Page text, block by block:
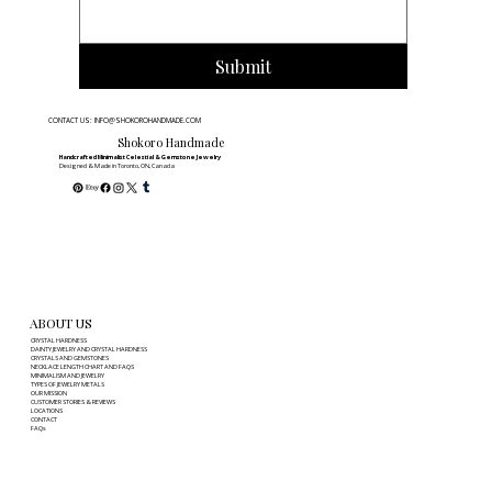
our [styling tips] to perfect your
ABOUT US
CRYSTAL HARDNESS
DAINTY JEWELRY AND CRYSTAL HARDNESS
CRYSTALS AND GEMSTONES
NECKLACE LENGTH CHART AND FAQS
MINIMALISM AND JEWELRY
TYPES OF JEWELRY METALS
OUR MISSION
CUSTOMER STORIES & REVIEWS
LOCATIONS
CONTACT
FAQs
Submit
CONTACT US: INFO@SHOKOROHANDMADE.COM
Shokoro Handmade
Handcrafted Minimalist Celestial & Gemstone Jewelry
Designed & Made in Toronto, ON, Canada